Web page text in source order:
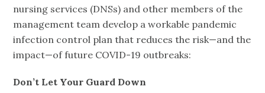
nursing services (DNSs) and other members of the
management team develop a workable pandemic
infection control plan that reduces the risk—and the
impact—of future COVID-19 outbreaks:
Don’t Let Your Guard Down